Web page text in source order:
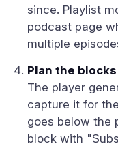
since. Playlist
podcast page
multiple
Plan the
The player
capture it for
goes below the
block with